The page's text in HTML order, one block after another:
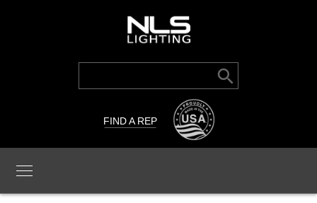
Search
Search Button
FIND A REP